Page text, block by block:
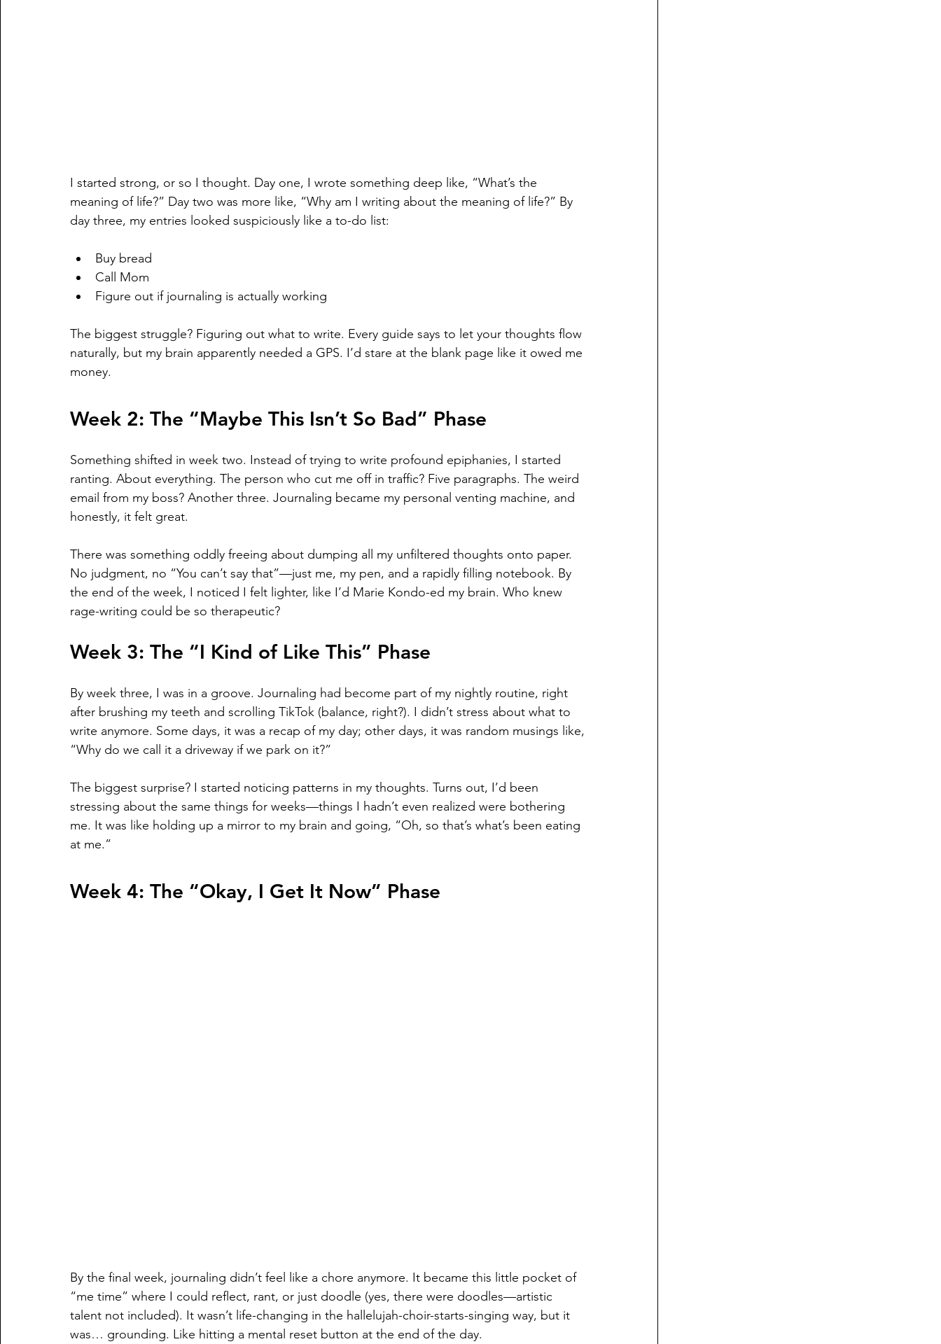
I started strong, or so I thought. Day one, I wrote something deep like, “What’s the
meaning of life?” Day two was more like, “Why am I writing about the meaning of life?” By
day three, my entries looked suspiciously like a to-do list:
Buy bread
Call Mom
Figure out if journaling is actually working
The biggest struggle? Figuring out what to write. Every guide says to let your thoughts flow
naturally, but my brain apparently needed a GPS. I’d stare at the blank page like it owed me
money.
Week 2: The “Maybe This Isn’t So Bad” Phase
Something shifted in week two. Instead of trying to write profound epiphanies, I started
ranting. About everything. The person who cut me off in traffic? Five paragraphs. The weird
email from my boss? Another three. Journaling became my personal venting machine, and
honestly, it felt great.
There was something oddly freeing about dumping all my unfiltered thoughts onto paper.
No judgment, no “You can’t say that”—just me, my pen, and a rapidly filling notebook. By
the end of the week, I noticed I felt lighter, like I’d Marie Kondo-ed my brain. Who knew
rage-writing could be so therapeutic?
Week 3: The “I Kind of Like This” Phase
By week three, I was in a groove. Journaling had become part of my nightly routine, right
after brushing my teeth and scrolling TikTok (balance, right?). I didn’t stress about what to
write anymore. Some days, it was a recap of my day; other days, it was random musings like,
“Why do we call it a driveway if we park on it?”
The biggest surprise? I started noticing patterns in my thoughts. Turns out, I’d been
stressing about the same things for weeks—things I hadn’t even realized were bothering
me. It was like holding up a mirror to my brain and going, “Oh, so that’s what’s been eating
at me.”
Week 4: The “Okay, I Get It Now” Phase
By the final week, journaling didn’t feel like a chore anymore. It became this little pocket of
“me time” where I could reflect, rant, or just doodle (yes, there were doodles—artistic
talent not included). It wasn’t life-changing in the hallelujah-choir-starts-singing way, but it
was… grounding. Like hitting a mental reset button at the end of the day.